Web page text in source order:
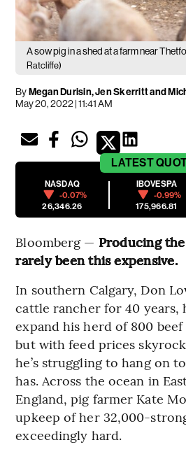
A sow pig in a shed at a farm near
Ratcliffe)
ByMegan Durisin, Jen Skerritt and
May 20, 2022 | 11:41 AM
LATEST
NASDAQ
-0.07%
26,346.26
IBOVESPA
-0.99%
175,966.81
Bloomberg — Producing
rarely been this expensive.
In southern Calgary, Don
cattle rancher for 40 years,
expand his herd of 800
but with feed prices
he’s struggling to hang on
has. Across the ocean in
England, pig farmer Kate
upkeep of her 32,000-
exceedingly hard.